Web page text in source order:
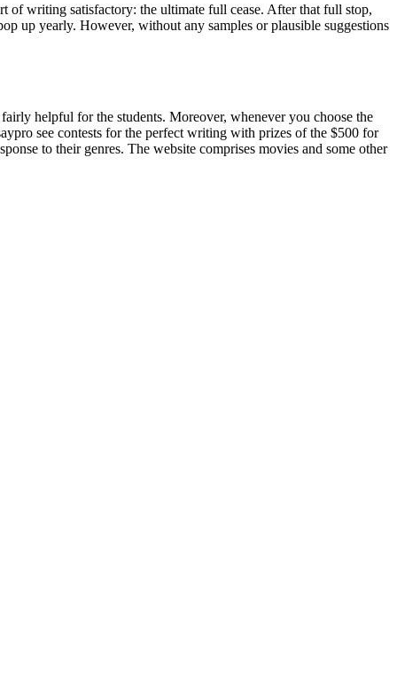
of writing satisfactory: the ultimate full cease. After that full stop,
up yearly. However, without any samples or plausible suggestions
helpful for the students. Moreover, whenever you choose the
see contests for the perfect writing with prizes of the $500 for
to their genres. The website comprises movies and some other